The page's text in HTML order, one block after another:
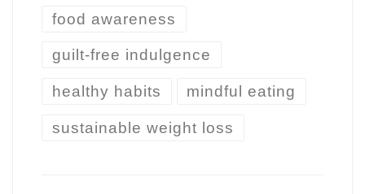
food awareness
guilt-free indulgence
healthy habits mindful eating
sustainable weight loss